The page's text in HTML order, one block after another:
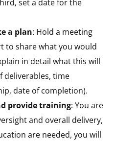
set a date for the
a plan: Hold a meeting
to share what you would
in detail what this will
deliverables, time
date of completion).
provide training: You are
and overall delivery,
are needed, you will